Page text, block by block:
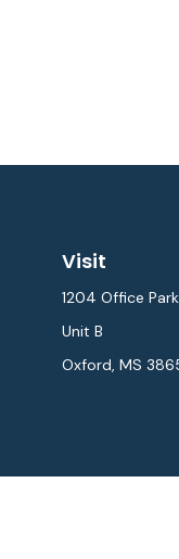
Visit
1204 Office
Unit B
Oxford, MS